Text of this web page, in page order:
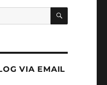
SEARCH
VIA EMAIL